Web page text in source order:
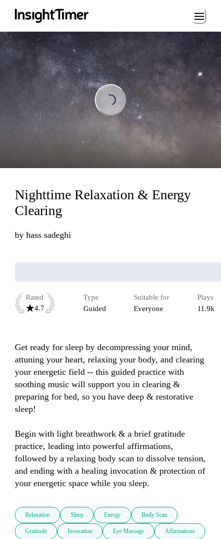
Loading...
Loading...
Nighttime Relaxation & Energy
Clearing
by hass sadeghi
Rated
4.7
Type
Guided
Suitable for
Everyone
Plays
11.9k
Get ready for sleep by decompressing your mind,
attuning your heart, relaxing your body, and clearing
your energetic field -- this guided practice with
soothing music will support you in clearing &
preparing for bed, so you have deep & restorative
sleep!
Begin with light breathwork & a brief gratitude
practice, leading into powerful affirmations,
followed by a relaxing body scan to dissolve tension,
and ending with a healing invocation & protection of
your energetic space while you sleep.
Relaxation Sleep Energy Body Scan
Gratitude Invocation Eye Massage Affirmations